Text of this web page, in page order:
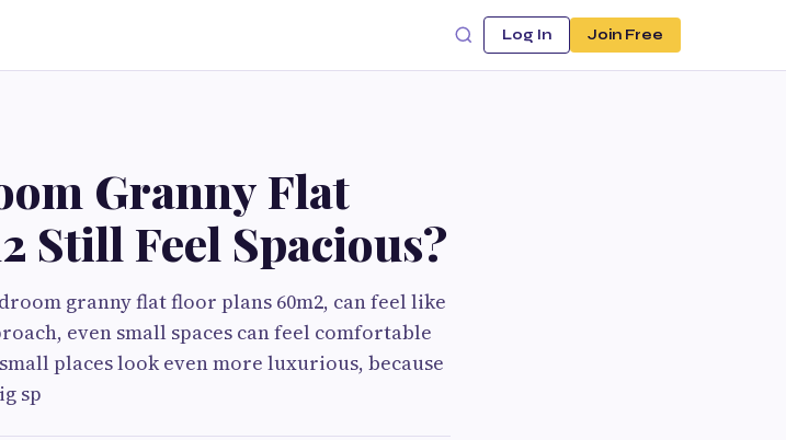
Log In Join Free
Granny Flat
Still Feel Spacious?
granny flat floor plans 60m2, can feel like
even small spaces can feel comfortable
places look even more luxurious, because
sp